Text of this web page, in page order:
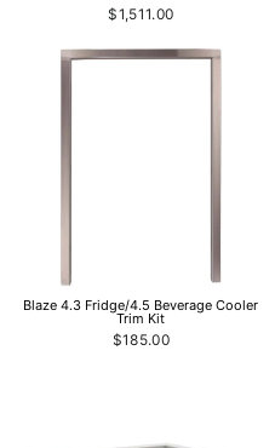
$1,511.00
Blaze 4.3 Fridge/4.5 Beverage Cooler
Trim Kit
$185.00